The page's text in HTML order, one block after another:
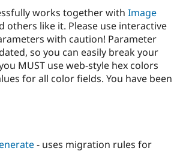
Drupal for
Drupal for
Recipes
Site
Security
Newsletters
Drupal
works together with Image
others like it. Please use interactive
with caution! Parameter
so you can easily break your
MUST use web-style hex colors
for all color fields. You have been
- uses migration rules for